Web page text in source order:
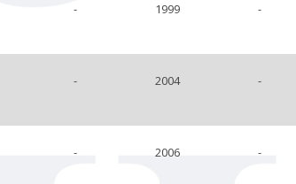
- 1999 -
- 2004 -
- 2006 -